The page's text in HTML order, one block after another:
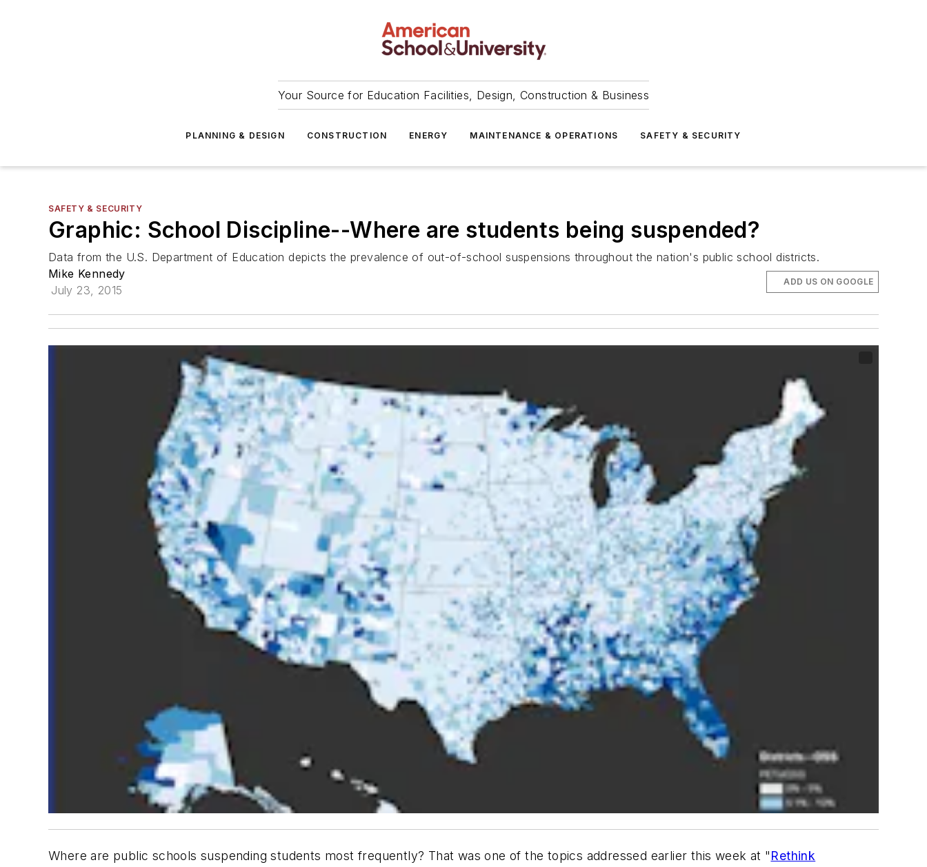
Your Source for Education Facilities, Design, Construction & Business
PLANNING & DESIGN CONSTRUCTION ENERGY MAINTENANCE & OPERATIONS SAFETY & SECURITY
SAFETY & SECURITY
Graphic: School Discipline--Where are students being suspended?
Data from the U.S. Department of Education depicts the prevalence of out-of-school suspensions throughout the nation's public school districts.
Mike Kennedy
July 23, 2015
ADD US ON GOOGLE
Where are public schools suspending students most frequently? That was one of the topics addressed earlier this week at "Rethink